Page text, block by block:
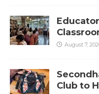
August 7,
Club to